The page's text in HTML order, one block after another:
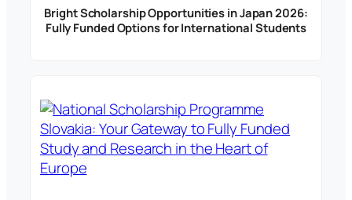
Bright Scholarship Opportunities in Japan 2026:
Fully Funded Options for International Students